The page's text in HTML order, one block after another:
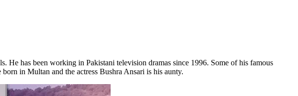
He has been working in Pakistani television dramas since 1996. Some of his famous
in Multan and the actress Bushra Ansari is his aunty.